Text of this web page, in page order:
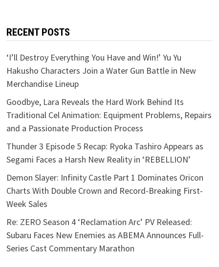
RECENT POSTS
‘I’ll Destroy Everything You Have and Win!’ Yu Yu
Hakusho Characters Join a Water Gun Battle in New
Merchandise Lineup
Goodbye, Lara Reveals the Hard Work Behind Its
Traditional Cel Animation: Equipment Problems, Repairs
and a Passionate Production Process
Thunder 3 Episode 5 Recap: Ryoka Tashiro Appears as
Segami Faces a Harsh New Reality in ‘REBELLION’
Demon Slayer: Infinity Castle Part 1 Dominates Oricon
Charts With Double Crown and Record-Breaking First-
Week Sales
Re: ZERO Season 4 ‘Reclamation Arc’ PV Released:
Subaru Faces New Enemies as ABEMA Announces Full-
Series Cast Commentary Marathon